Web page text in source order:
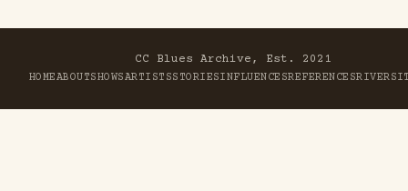
CC Blues Archive, Est. 2021
HOMEABOUTSHOWSARTISTSSTORIESINFLUENCESREFERENCESRIVER